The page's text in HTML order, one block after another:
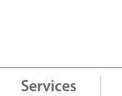
Services